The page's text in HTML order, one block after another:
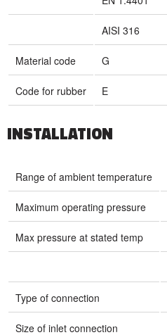
AISI 316
Material code G
Code for rubber E
INSTALLATION
Range of ambient temperature
Maximum operating pressure
Max pressure at stated temp
Type of connection
Size of inlet connection